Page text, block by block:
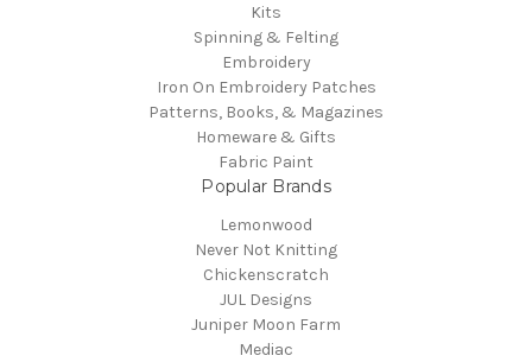
Kits
Spinning & Felting
Embroidery
Iron On Embroidery Patches
Patterns, Books, & Magazines
Homeware & Gifts
Fabric Paint
Popular Brands
Lemonwood
Never Not Knitting
Chickenscratch
JUL Designs
Juniper Moon Farm
Mediac